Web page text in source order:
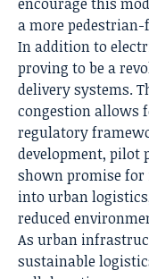
encourage this
a more
In addition to
proving to be a
delivery systems.
congestion allows
regulatory
development, pilot
shown promise
into urban
reduced
As urban
sustainable